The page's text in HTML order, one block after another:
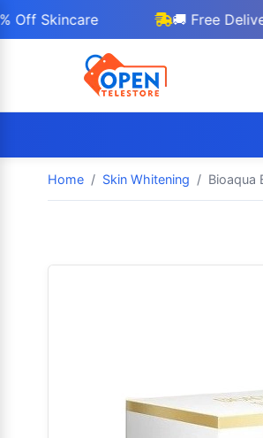
🚚 Free Delivery
Home Skin Whitening Bioaqua